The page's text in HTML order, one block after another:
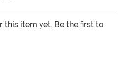
this item yet. Be the first to